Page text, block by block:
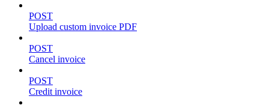
POST
Upload custom invoice PDF
POST
Cancel invoice
POST
Credit invoice